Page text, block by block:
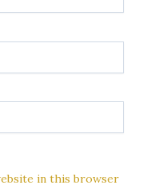
in this browser